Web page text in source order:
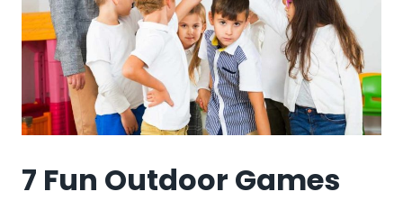
AT
THE
PARK
7 Fun Outdoor Games